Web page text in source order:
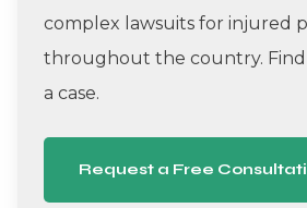
complex lawsuits for injured
throughout the country.
a case.
Request a Free